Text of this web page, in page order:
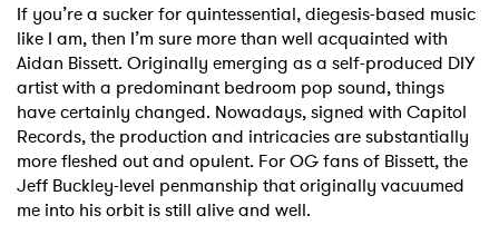
If you’re a sucker for quintessential, diegesis-based music
like I am, then I’m sure more than well acquainted with
Aidan Bissett. Originally emerging as a self-produced DIY
artist with a predominant bedroom pop sound, things
have certainly changed. Nowadays, signed with Capitol
Records, the production and intricacies are substantially
more fleshed out and opulent. For OG fans of Bissett, the
Jeff Buckley-level penmanship that originally vacuumed
me into his orbit is still alive and well.